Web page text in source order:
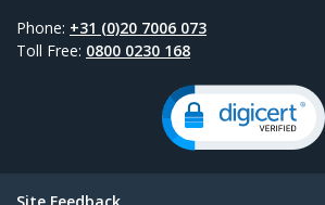
Phone: +31 (0)20 7006 073
Toll Free: 0800 0230 168